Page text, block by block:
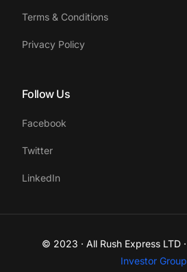
Terms & Conditions
Privacy Policy
Follow Us
Facebook
Twitter
LinkedIn
© 2023 · All Rush Express LTD ·
Investor Group
Get a quote